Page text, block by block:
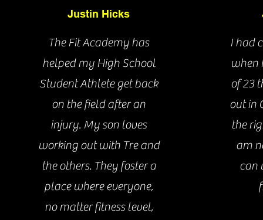
Justin Hicks
The Fit Academy has
helped my High School
Student Athlete get back
on the field after an
injury. My son loves
working out with Tre and
the others. They foster a
place where everyone,
no matter fitness level,
I had
when
of 23
out in
the
am
can